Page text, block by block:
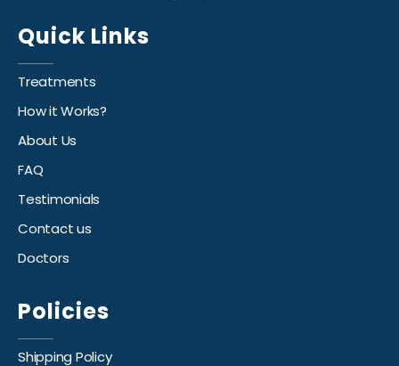
Quick Links
Treatments
How it Works?
About Us
FAQ
Testimonials
Contact us
Doctors
Policies
Shipping Policy